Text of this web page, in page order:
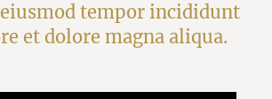
eiusmod tempor incididunt
et dolore magna aliqua.